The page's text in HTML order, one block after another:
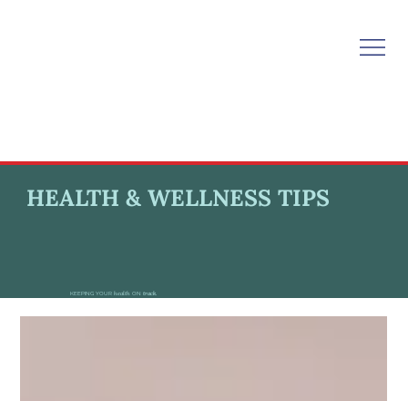
HEALTH & WELLNESS TIPS
KEEPING YOUR health ON track.